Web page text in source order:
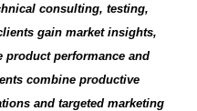
consulting, testing,
gain market insights,
performance and
combine productive
and targeted marketing